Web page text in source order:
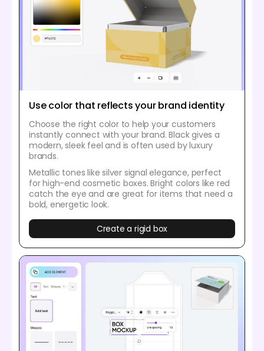
Use color that reflects your brand identity
Choose the right color to help your customers
instantly connect with your brand. Black gives a
modern, sleek feel and is often used by luxury
brands.
Metallic tones like silver signal elegance, perfect
for high-end cosmetic boxes. Bright colors like red
catch the eye and are great for items that need a
bold, energetic look.
Create a rigid box